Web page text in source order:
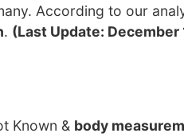
According to our
. (Last Update: December
Known & body